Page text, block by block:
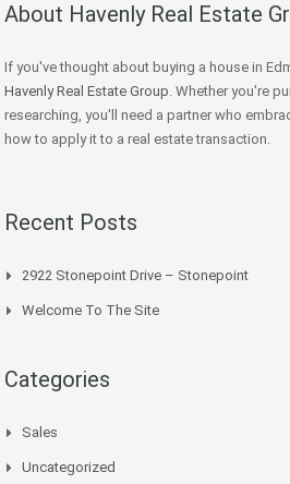
About Havenly Real Estate
If you've thought about buying a house in
Havenly Real Estate Group. Whether you're
researching, you'll need a partner who
how to apply it to a real estate transaction.
Recent Posts
2922 Stonepoint Drive – Stonepoint
Welcome To The Site
Categories
Sales
Uncategorized